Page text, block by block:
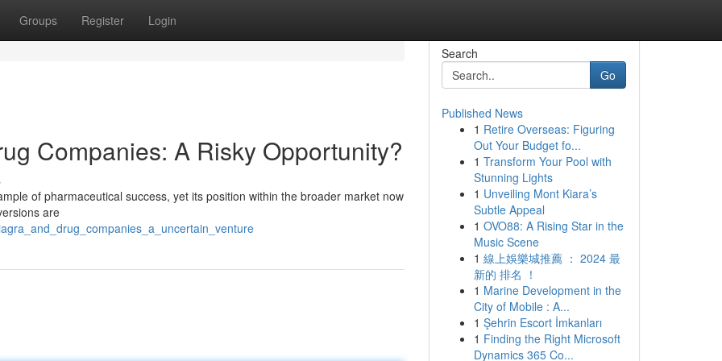
Groups Register Login
Companies: A Risky Opportunity?
of pharmaceutical success, yet its position within the broader market now
are
Search
Go
Published News
1 Retire Overseas: Figuring
Out Your Budget fo...
1 Transform Your Pool with
Stunning Lights
1 Unveiling Mont Kiara’s
Subtle Appeal
1 OVO88: A Rising Star in the
Music Scene
1 線上娛樂城推薦 ： 2024 最
新的 排名 ！
1 Marine Development in the
City of Mobile : A...
1 Şehrin Escort İmkanları
1 Finding the Right Microsoft
Dynamics 365 Co...